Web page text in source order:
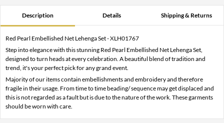
Description Details Shipping & Returns
Red Pearl Embellished Net Lehenga Set - XLH01767
Step into elegance with this stunning Red Pearl Embellished Net Lehenga Set,
designed to turn heads at every celebration. A beautiful blend of tradition and
trend, it's your perfect pick for any grand event.
Majority of our items contain embellishments and embroidery and therefore
fragile in their usage. From time to time beading/ sequence may get displaced and
this is not regarded as a fault but is due to the nature of the work. These garments
should be worn with care.